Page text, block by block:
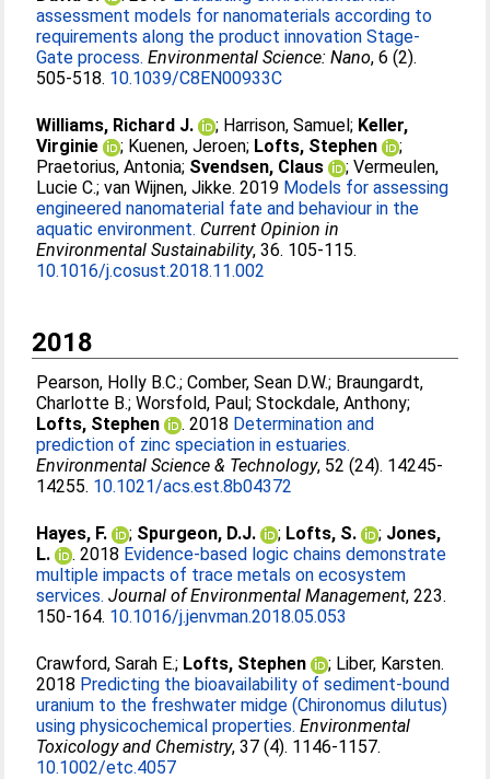
assessment models for nanomaterials according to
requirements along the product innovation Stage-
Gate process. Environmental Science: Nano, 6 (2).
505-518. 10.1039/C8EN00933C
Williams, Richard J. ; Harrison, Samuel; Keller,
Virginie
; Kuenen, Jeroen; Lofts, Stephen
;
Praetorius, Antonia; Svendsen, Claus ;Vermeulen,
Lucie C.;van Wijnen, Jikke. 2019 Models for assessing
engineered nanomaterial fate and behaviour in the
aquatic environment. Current Opinion in
Environmental Sustainability, 36. 105-115.
10.1016/j.cosust.2018.11.002
2018
Pearson, Holly B.C.;Comber, Sean D.W.; Braungardt,
Charlotte B.;Worsfold, Paul;Stockdale, Anthony;
Lofts, Stephen
. 2018 Determination and
prediction of zinc speciation in estuaries.
Environmental Science & Technology, 52 (24). 14245-
14255. 10.1021/acs.est.8b04372
Hayes, F. ; Spurgeon, D.J. ; Lofts, S. ; Jones,
L.
. 2018 Evidence-based logic chains demonstrate
multiple impacts of trace metals on ecosystem
services. Journal of Environmental Management, 223.
150-164. 10.1016/j.jenvman.2018.05.053
Crawford, Sarah E.; Lofts, Stephen ; Liber, Karsten.
2018 Predicting the bioavailability of sediment-bound
uranium to the freshwater midge (Chironomus dilutus)
using physicochemical properties. Environmental
Toxicology and Chemistry, 37 (4). 1146-1157.
10.1002/etc.4057